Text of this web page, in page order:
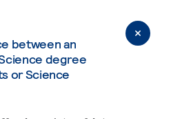
between an
degree
or Science